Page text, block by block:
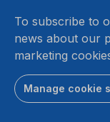
To subscribe to
news about our
marketing
Manage cookie